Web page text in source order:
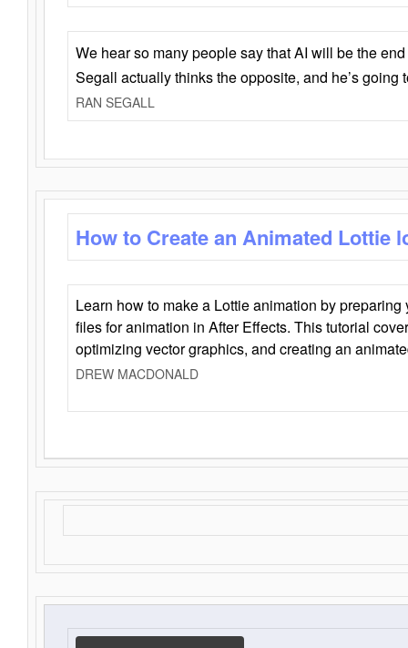
We hear so many people say that AI will be the
Segall actually thinks the opposite, and he’s going
RAN SEGALL
How to Create an Animated Lottie
Learn how to make a Lottie animation by
files for animation in After Effects. This tutorial
optimizing vector graphics, and creating an
DREW MACDONALD